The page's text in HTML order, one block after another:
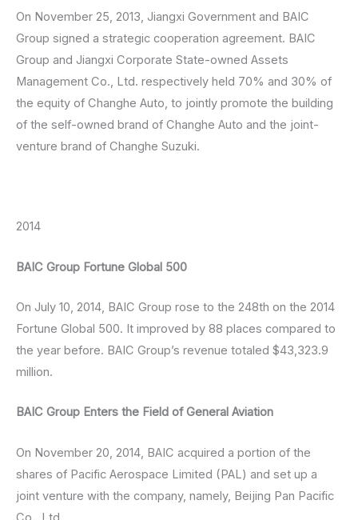
On November 25, 2013, Jiangxi Government and BAIC
Group signed a strategic cooperation agreement. BAIC
Group and Jiangxi Corporate State-owned Assets
Management Co., Ltd. respectively held 70% and 30% of
the equity of Changhe Auto, to jointly promote the building
of the self-owned brand of Changhe Auto and the joint-
venture brand of Changhe Suzuki.
2014
BAIC Group Fortune Global 500
On July 10, 2014, BAIC Group rose to the 248th on the 2014
Fortune Global 500. It improved by 88 places compared to
the year before. BAIC Group’s revenue totaled $43,323.9
million.
BAIC Group Enters the Field of General Aviation
On November 20, 2014, BAIC acquired a portion of the
shares of Pacific Aerospace Limited (PAL) and set up a
joint venture with the company, namely, Beijing Pan Pacific